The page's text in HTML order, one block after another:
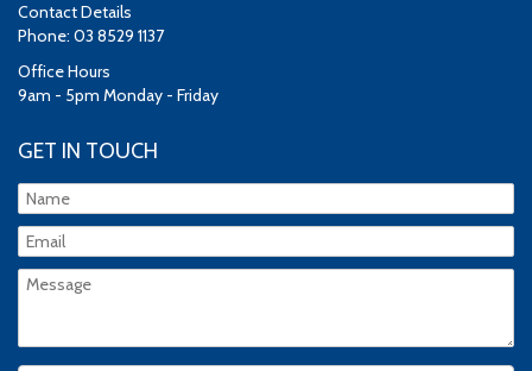
Contact Details
Phone: 03 8529 1137
Office Hours
9am - 5pm Monday - Friday
GET IN TOUCH